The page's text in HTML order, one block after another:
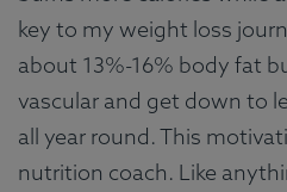
key to my weight loss
about 13%-16% body fat
vascular and get down to
all year round. This
nutrition coach. Like